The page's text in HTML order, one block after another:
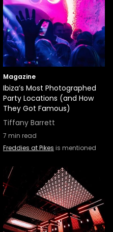
Magazine
Ibiza’s Most Photographed
Party Locations (and How
They Got Famous)
Tiffany Barrett
7 min read
Freddies at Pikes is mentioned